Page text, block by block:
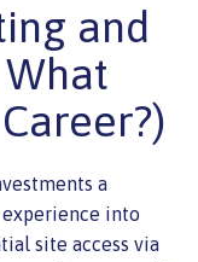
and
a
into
site access via